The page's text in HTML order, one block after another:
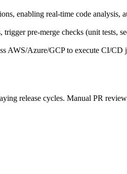
enabling real-time code analysis,
pre-merge checks (unit tests,
AWS/Azure/GCP to execute CI/CD
release cycles. Manual PR